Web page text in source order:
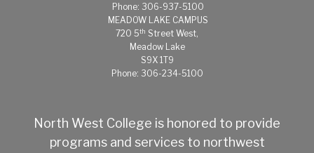
Phone: 306-937-5100
MEADOW LAKE CAMPUS
720 5th Street West,
Meadow Lake
S9X 1T9
Phone: 306-234-5100
North West College is honored to provide
programs and services to northwest